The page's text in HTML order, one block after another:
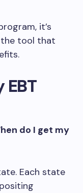
it’s
tool that
EBT
do I get my
Each state